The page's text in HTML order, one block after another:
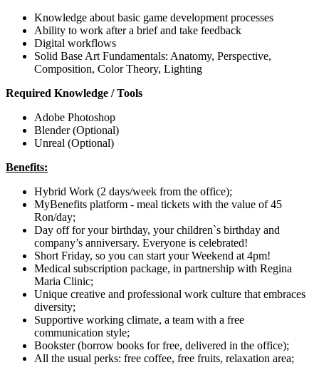
Knowledge about basic game development processes
Ability to work after a brief and take feedback
Digital workflows
Solid Base Art Fundamentals: Anatomy, Perspective,
Composition, Color Theory, Lighting
Required Knowledge / Tools
Adobe Photoshop
Blender (Optional)
Unreal (Optional)
Benefits:
Hybrid Work (2 days/week from the office);
MyBenefits platform - meal tickets with the value of 45
Ron/day;
Day off for your birthday, your children`s birthday and
company’s anniversary. Everyone is celebrated!
Short Friday, so you can start your Weekend at 4pm!
Medical subscription package, in partnership with Regina
Maria Clinic;
Unique creative and professional work culture that embraces
diversity;
Supportive working climate, a team with a free
communication style;
Bookster (borrow books for free, delivered in the office);
All the usual perks: free coffee, free fruits, relaxation area;